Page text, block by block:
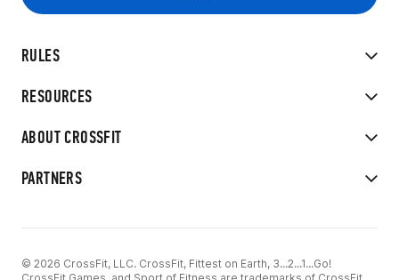
RULES
RESOURCES
ABOUT CROSSFIT
PARTNERS
© 2026 CrossFit, LLC. CrossFit, Fittest on Earth, 3...2...1...Go!